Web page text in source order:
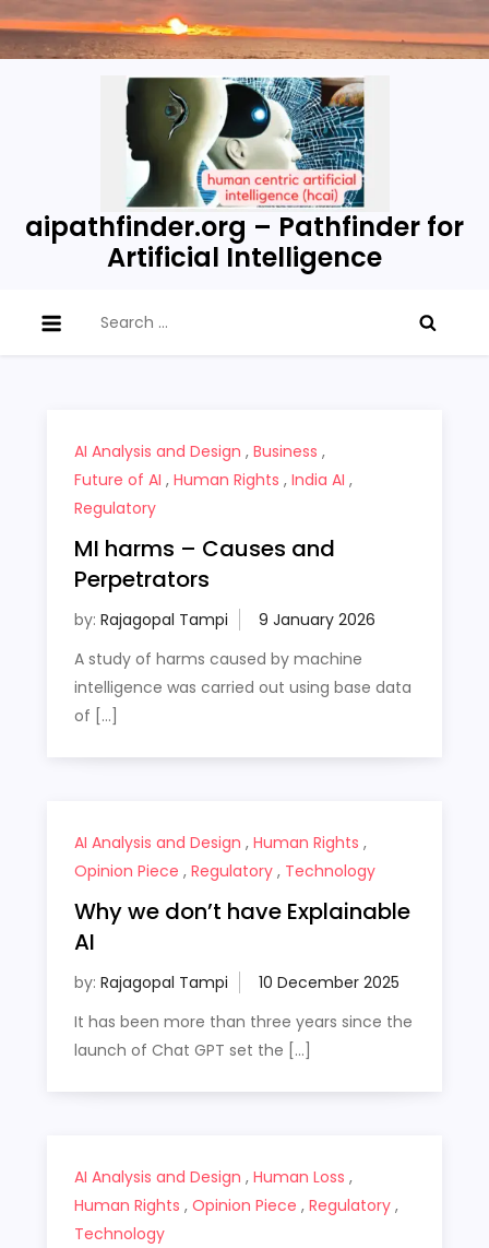
Skip
to
aipathfinder.org – Pathfinder for
Artificial Intelligence
for:
AI Analysis and Design , Business ,
Future of AI , Human Rights , India AI ,
Regulatory
MI harms – Causes and
Perpetrators
by: Rajagopal Tampi
A study of harms caused by machine
intelligence was carried out using base data
of […]
AI Analysis and Design , Human Rights ,
Opinion Piece , Regulatory, Technology
Why we don’t have Explainable
AI
by: Rajagopal Tampi
It has been more than three years since the
launch of Chat GPT set the […]
AI Analysis and Design , Human Loss ,
Human Rights , Opinion Piece , Regulatory,
Technology